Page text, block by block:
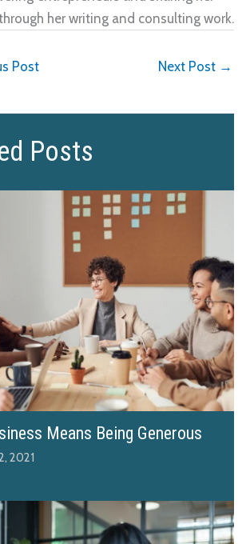
her writing and consulting work.
Post Next Post →
Posts
Means Being Generous
2021